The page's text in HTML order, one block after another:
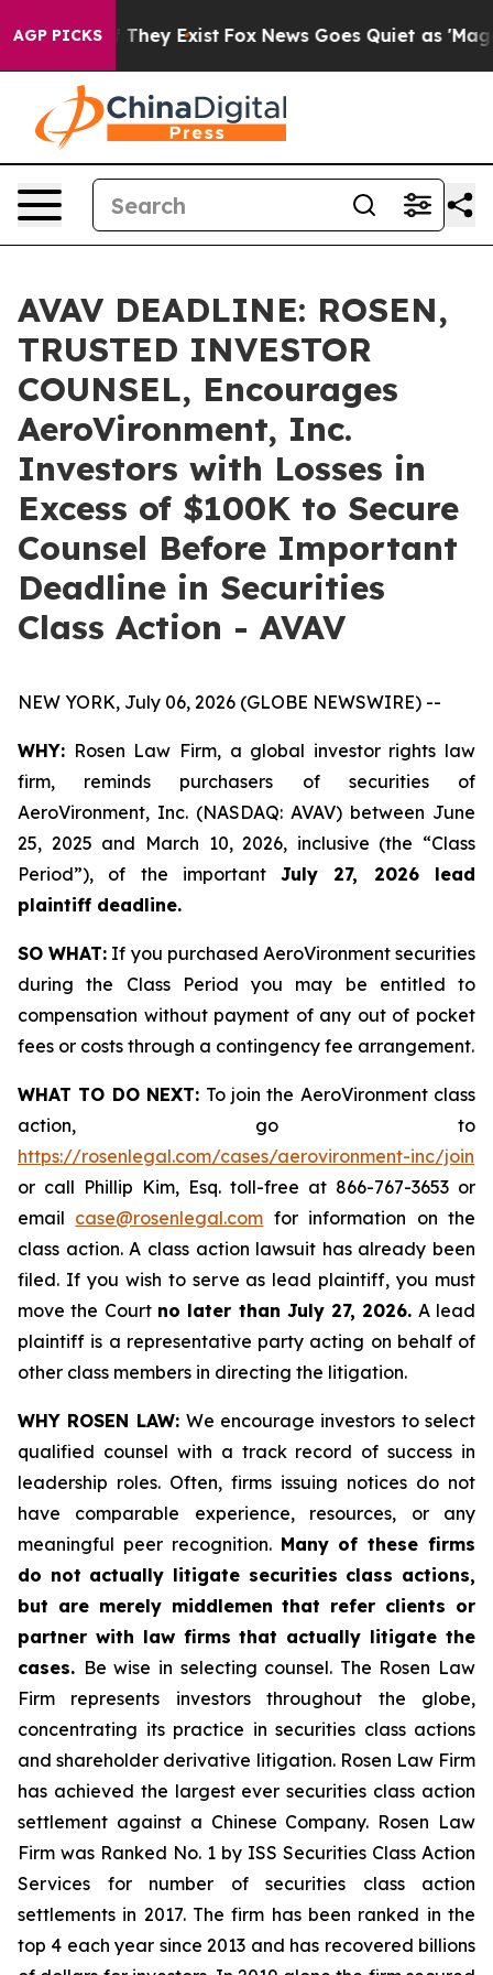
AGP PICKS
Proof They Exist Fox News Goes Quiet as 'Maga
AVAV DEADLINE: ROSEN,
TRUSTED INVESTOR
COUNSEL, Encourages
AeroVironment, Inc.
Investors with Losses in
Excess of $100K to Secure
Counsel Before Important
Deadline in Securities
Class Action - AVAV
NEW YORK, July 06, 2026 (GLOBE NEWSWIRE) --
WHY: Rosen Law Firm, a global investor rights law
firm, reminds purchasers of securities of
AeroVironment, Inc. (NASDAQ: AVAV) between June
25, 2025 and March 10, 2026, inclusive (the “Class
Period”), of the importantJuly 27, 2026 lead
plaintiff deadline.
SO WHAT: If you purchased AeroVironment securities
during the Class Period you may be entitled to
compensation without payment of any out of pocket
fees or costs through a contingency fee arrangement.
WHAT TO DO NEXT: To join the AeroVironment class
action, go to
https://rosenlegal.com/cases/aerovironment-inc/join
or call Phillip Kim, Esq. toll-free at 866-767-3653 or
email case@rosenlegal.com for information on the
class action. A class action lawsuit has already been
filed. If you wish to serve as lead plaintiff, you must
move the Court no later than July 27, 2026. A lead
plaintiff is a representative party acting on behalf of
other class members in directing the litigation.
WHY ROSEN LAW: We encourage investors to select
qualified counsel with a track record of success in
leadership roles. Often, firms issuing notices do not
have comparable experience, resources, or any
meaningful peer recognition. Many of these firms
do not actually litigate securities class actions,
but are merely middlemen that refer clients or
partner with law firms that actually litigate the
cases. Be wise in selecting counsel. The Rosen Law
Firm represents investors throughout the globe,
concentrating its practice in securities class actions
and shareholder derivative litigation. Rosen Law Firm
has achieved the largest ever securities class action
settlement against a Chinese Company. Rosen Law
Firm was Ranked No. 1 by ISS Securities Class Action
Services for number of securities class action
settlements in 2017. The firm has been ranked in the
top 4 each year since 2013 and has recovered billions